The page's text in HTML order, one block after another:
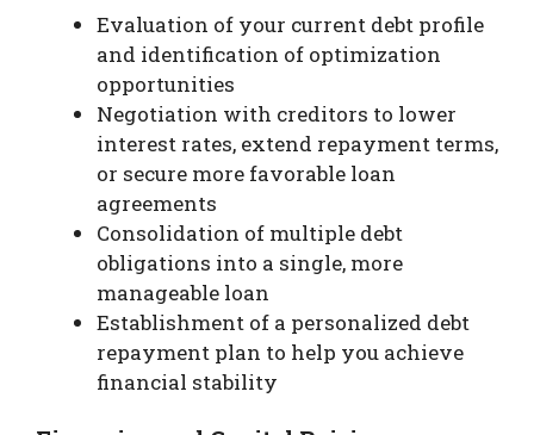
Evaluation of your current debt profile
and identification of optimization
opportunities
Negotiation with creditors to lower
interest rates, extend repayment terms,
or secure more favorable loan
agreements
Consolidation of multiple debt
obligations into a single, more
manageable loan
Establishment of a personalized debt
repayment plan to help you achieve
financial stability